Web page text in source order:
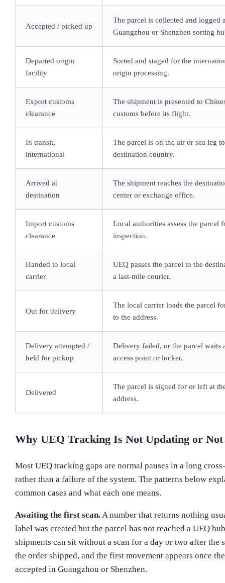
Accepted / picked up
The parcel is collected and logged
Guangzhou or Shenzhen sorting
Departed origin
facility
Sorted and staged for the
origin processing.
Export customs
clearance
The shipment is presented to
customs before its flight.
In transit,
international
The parcel is on the air or sea leg
destination country.
Arrived at
destination
The shipment reaches the
center or exchange office.
Import customs
clearance
Local authorities assess the parcel
inspection.
Handed to local
carrier
UEQ passes the parcel to the
a last-mile courier.
Out for delivery
The local carrier loads the parcel
to the address.
Delivery attempted /
held for pickup
Delivery failed, or the parcel waits
access point or locker.
Delivered
The parcel is signed for or left at
address.
Why UEQ Tracking Is Not Updating or
Most UEQ tracking gaps are normal pauses in a long
rather than a failure of the system. The patterns below
common cases and what each one means.
Awaiting the first scan.A number that returns nothing
label was created but the parcel has not reached a UEQ
shipments can sit without a scan for a day or two after the
the order shipped, and the first movement appears once
accepted in Guangzhou or Shenzhen.